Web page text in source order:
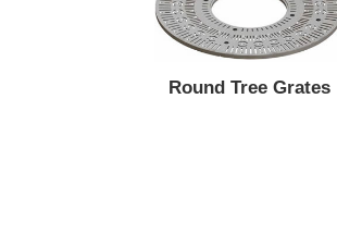
Round Tree Grates